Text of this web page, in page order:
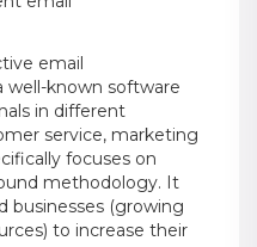
email
well-known software
in different
service, marketing
focuses on
methodology. It
businesses (growing
to increase their